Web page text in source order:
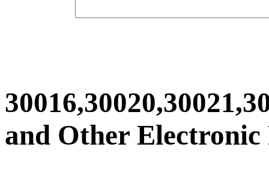
and Other Electronic